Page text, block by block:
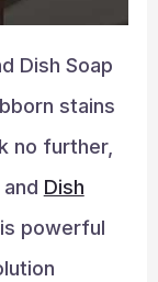
Dish Soap
stains
no further,
Dish
powerful